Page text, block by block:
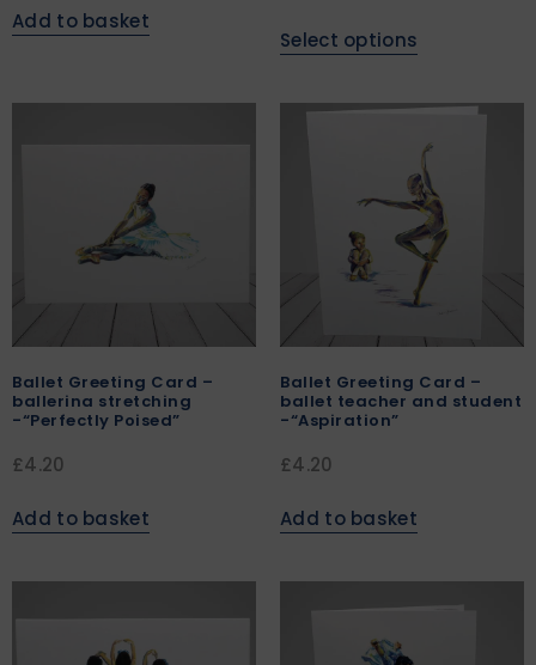
Add to basket
Select options
Ballet Greeting Card –
ballerina stretching
-“Perfectly Poised”
£4.20
Add to basket
Ballet Greeting Card –
ballet teacher and student
-“Aspiration”
£4.20
Add to basket